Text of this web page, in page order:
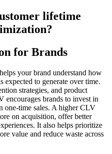
lifetime
for Brands
your brand understand how
expected to generate over time.
strategies, and product
brands to invest in
one-time sales. A higher CLV
on acquisition, offer better
It also helps prioritize
value and reduce waste across